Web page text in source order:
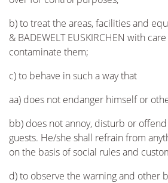
b) to treat the areas, facilities and
& BADEWELT EUSKIRCHEN with
contaminate them;
c) to behave in such a way that
aa) does not endanger himself or
bb) does not annoy, disturb or
guests. He/she shall refrain from
on the basis of social rules and
d) to observe the warning and other